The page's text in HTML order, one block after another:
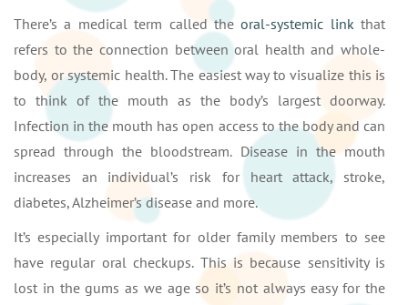
There’s a medical term called theoral-systemic linkthat
refers to the connection between oral health and whole-
body, or systemic health. The easiest way to visualize this is
to think of the mouth as the body’s largest doorway.
Infection in the mouth has open access to the body and can
spread through the bloodstream. Disease in the mouth
increases an individual’s risk for heart attack, stroke,
diabetes, Alzheimer’s disease and more.
It’s especially important for older family members to see
have regular oral checkups. This is because sensitivity is
lost in the gums as we age so it’s not always easy for the